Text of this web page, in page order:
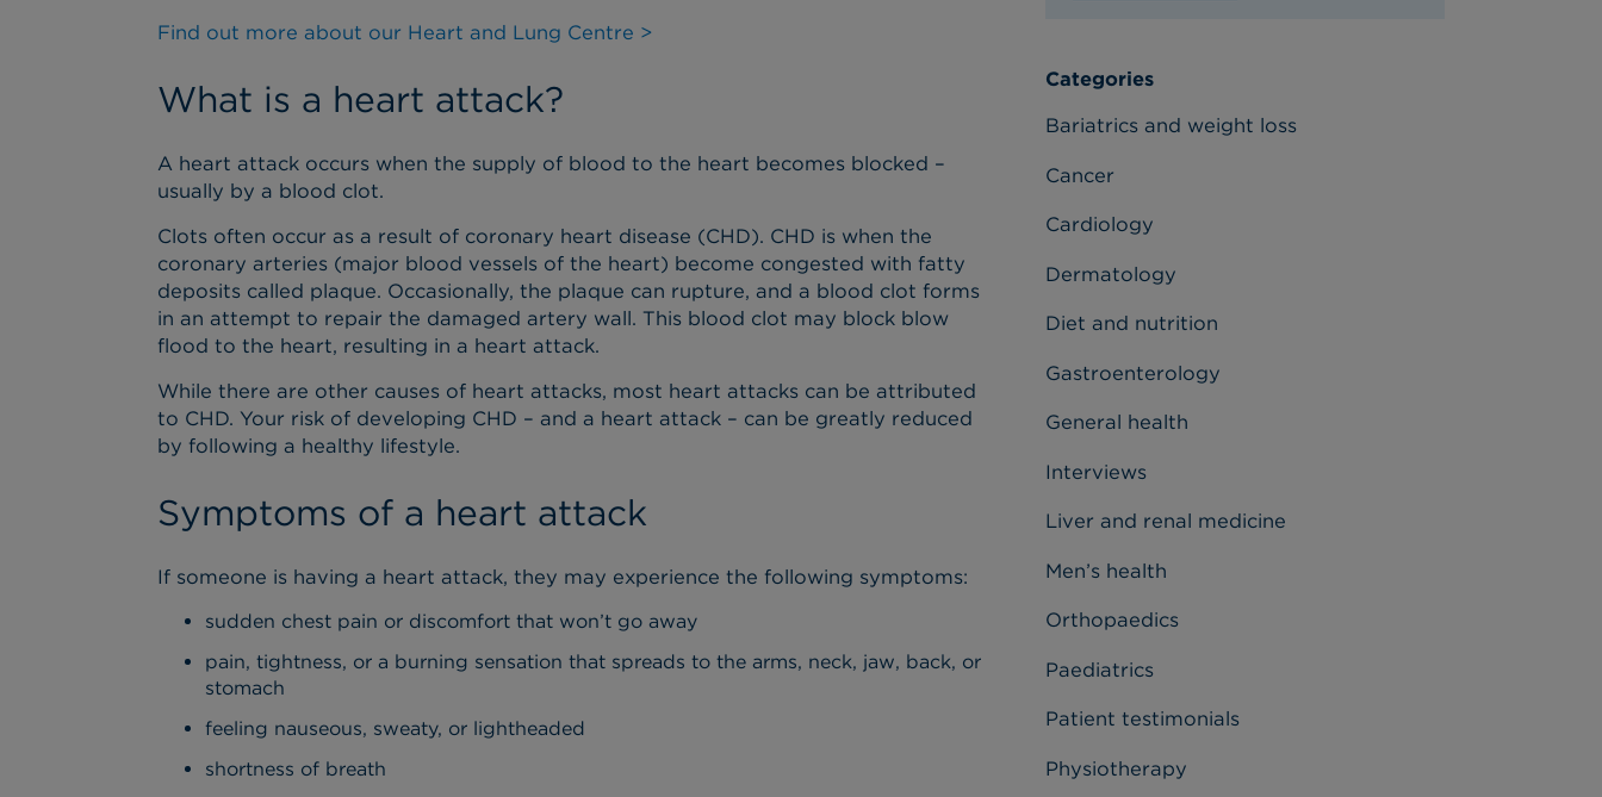
Find out more about our Heart and Lung Centre >
What is a heart attack?
A heart attack occurs when the supply of blood to the heart becomes blocked –
usually by a blood clot.
Clots often occur as a result of coronary heart disease (CHD). CHD is when the
coronary arteries (major blood vessels of the heart) become congested with fatty
deposits called plaque. Occasionally, the plaque can rupture, and a blood clot forms
in an attempt to repair the damaged artery wall. This blood clot may block blow
flood to the heart, resulting in a heart attack.
While there are other causes of heart attacks, most heart attacks can be attributed
to CHD. Your risk of developing CHD – and a heart attack – can be greatly reduced
by following a healthy lifestyle.
Symptoms of a heart attack
If someone is having a heart attack, they may experience the following symptoms:
sudden chest pain or discomfort that won’t go away
pain, tightness, or a burning sensation that spreads to the arms, neck, jaw, back, or
stomach
feeling nauseous, sweaty, or lightheaded
shortness of breath
Categories
Bariatrics and weight loss
Cancer
Cardiology
Dermatology
Diet and nutrition
Gastroenterology
General health
Interviews
Liver and renal medicine
Men’s health
Orthopaedics
Paediatrics
Patient testimonials
Physiotherapy